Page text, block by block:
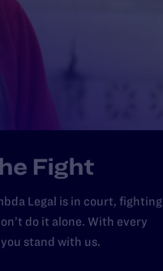
Fight
Legal is in court, fighting
do it alone. With every
stand with us.